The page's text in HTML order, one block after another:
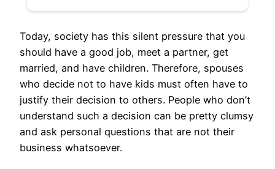
Today, society has this silent pressure that you
should have a good job, meet a partner, get
married, and have children. Therefore, spouses
who decide not to have kids must often have to
justify their decision to others. People who don’t
understand such a decision can be pretty clumsy
and ask personal questions that are not their
business whatsoever.